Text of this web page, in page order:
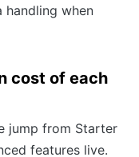
when
cost of each
jump from Starter
features live.